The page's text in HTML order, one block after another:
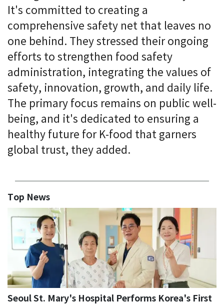
It's committed to creating a
comprehensive safety net that leaves no
one behind. They stressed their ongoing
efforts to strengthen food safety
administration, integrating the values of
safety, innovation, growth, and daily life.
The primary focus remains on public well-
being, and it's dedicated to ensuring a
healthy future for K-food that garners
global trust, they added.
Top News
Seoul St. Mary's Hospital Performs Korea's First